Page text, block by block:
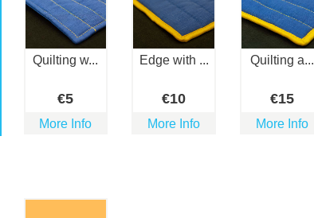
Quilting w...
€5
More Info
Edge with ...
€10
More Info
Quilting a...
€15
More Info